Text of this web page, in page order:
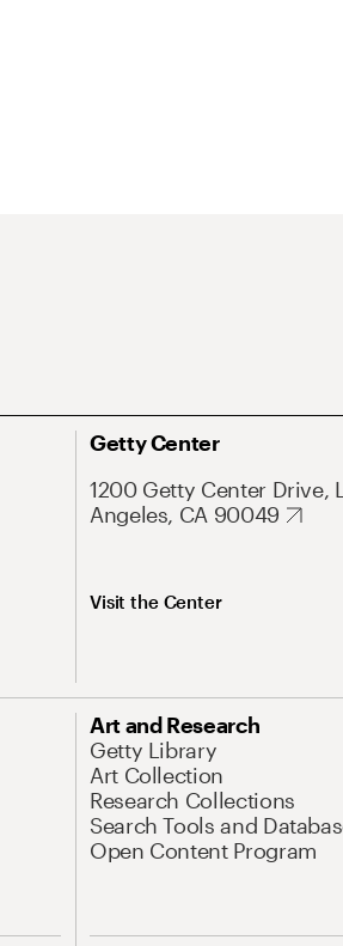
Getty Center
1200 Getty Center Drive,
Angeles, CA 90049
Visit the Center
Art and Research
Getty Library
Art Collection
Research Collections
Search Tools and
Open Content Program